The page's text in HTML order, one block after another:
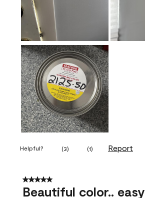
Helpful? (3) (1) Report
5 out of 5 stars.
Beautiful color.. easy